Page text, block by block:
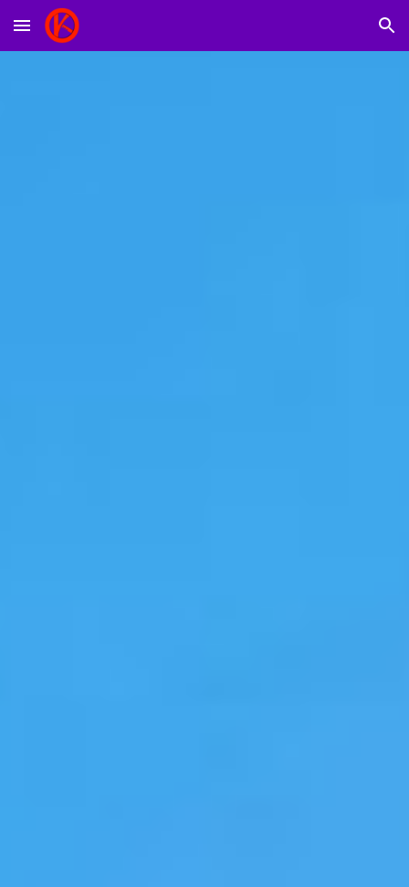
Skip to main content Skip to navigation